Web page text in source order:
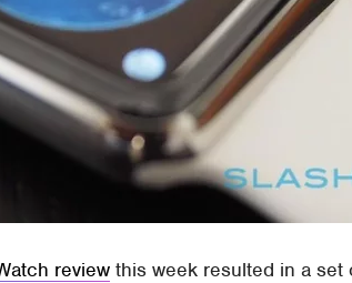
review this week resulted in a set